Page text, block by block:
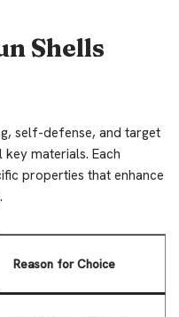
Shells
self-defense, and target
materials. Each
properties that enhance
Reason for Choice